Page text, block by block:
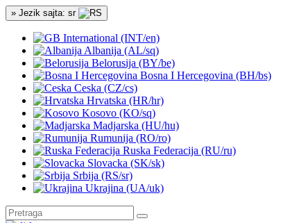
» Jezik sajta: sr
International (INT/en)
Albanija (AL/sq)
Belorusija (BY/be)
Bosna I Hercegovina (BH/bs)
Ceska (CZ/cs)
Hrvatska (HR/hr)
Kosovo (KO/sq)
Madjarska (HU/hu)
Rumunija (RO/ro)
Ruska Federacija (RU/ru)
Slovacka (SK/sk)
Srbija (RS/sr)
Ukrajina (UA/uk)